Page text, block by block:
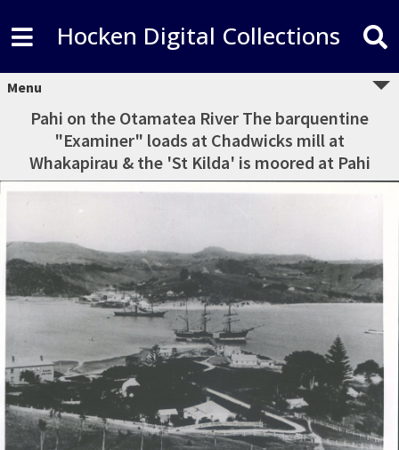
Hocken Digital Collections
Menu
Pahi on the Otamatea River The barquentine
"Examiner" loads at Chadwicks mill at
Whakapirau & the 'St Kilda' is moored at Pahi